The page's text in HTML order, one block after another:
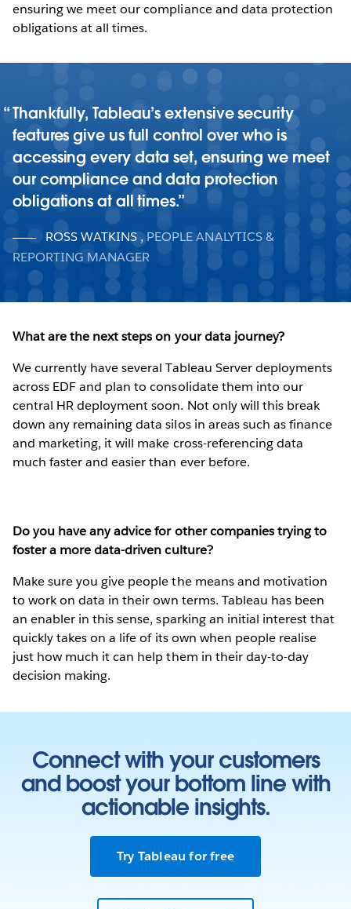
ensuring we meet our compliance and data protection
obligations at all times.
Thankfully, Tableau’s extensive security
features give us full control over who is
accessing every data set, ensuring we meet
our compliance and data protection
obligations at all times.
ROSS WATKINS, PEOPLE ANALYTICS &
REPORTING MANAGER
What are the next steps on your data journey?
We currently have several Tableau Server deployments
across EDF and plan to consolidate them into our
central HR deployment soon. Not only will this break
down any remaining data silos in areas such as finance
and marketing, it will make cross-referencing data
much faster and easier than ever before.
Do you have any advice for other companies trying to
foster a more data-driven culture?
Make sure you give people the means and motivation
to work on data in their own terms. Tableau has been
an enabler in this sense, sparking an initial interest that
quickly takes on a life of its own when people realise
just how much it can help them in their day-to-day
decision making.
Connect with your customers
and boost your bottom line with
actionable insights.
Try Tableau for free